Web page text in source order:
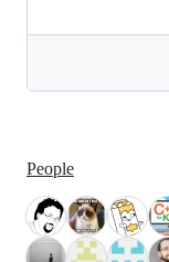
People